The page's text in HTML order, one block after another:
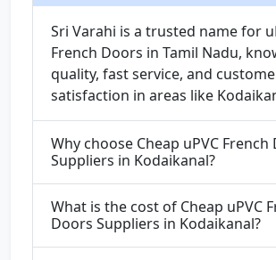
Sri Varahi is a trusted name for
French Doors in Tamil Nadu,
quality, fast service, and
satisfaction in areas like
Why choose Cheap uPVC French
Suppliers in Kodaikanal?
What is the cost of Cheap uPVC
Doors Suppliers in Kodaikanal?